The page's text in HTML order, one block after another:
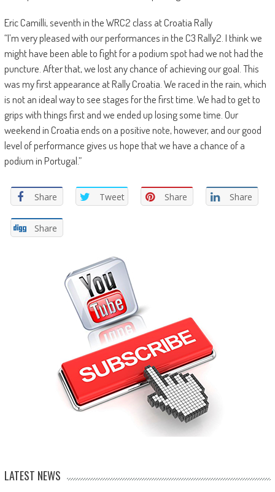
Eric Camilli, seventh in the WRC2 class at Croatia Rally
“I’m very pleased with our performances in the C3 Rally2. I think we
might have been able to fight for a podium spot had we not had the
puncture. After that, we lost any chance of achieving our goal. This
was my first appearance at Rally Croatia. We raced in the rain, which
is not an ideal way to see stages for the first time. We had to get to
grips with things first and we ended up losing some time. Our
weekend in Croatia ends on a positive note, however, and our good
level of performance gives us hope that we have a chance of a
podium in Portugal.”
Share Tweet Share Share
Share
LATEST NEWS